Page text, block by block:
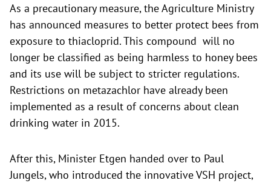
As a precautionary measure, the Agriculture Ministry
has announced measures to better protect bees from
exposure to thiacloprid. This compound will no
longer be classified as being harmless to honey bees
and its use will be subject to stricter regulations.
Restrictions on metazachlor have already been
implemented as a result of concerns about clean
drinking water in 2015.
After this, Minister Etgen handed over to Paul
Jungels, who introduced the innovative VSH project,